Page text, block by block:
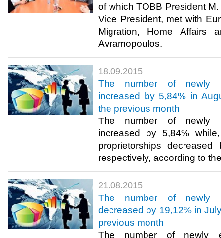
of which TOBB President M.
Vice President, met with
Migration, Home Affairs
Avramopoulos.​
18.09.2015
The number of newly
increased by 5,84% in
the previous month
The number of newly
increased by 5,84%
proprietorships
respectively, according to
21.08.2015
The number of newly
decreased by 19,12% in
previous month
The number of newly